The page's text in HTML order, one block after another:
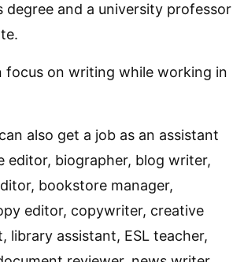
degree and a university professor
focus on writing while working in
also get a job as an assistant
editor, biographer, blog writer,
bookstore manager,
editor, copywriter, creative
library assistant, ESL teacher,